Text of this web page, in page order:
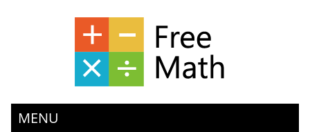
MENU